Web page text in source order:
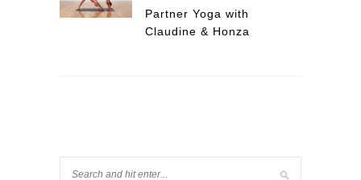
Partner Yoga with
Claudine & Honza